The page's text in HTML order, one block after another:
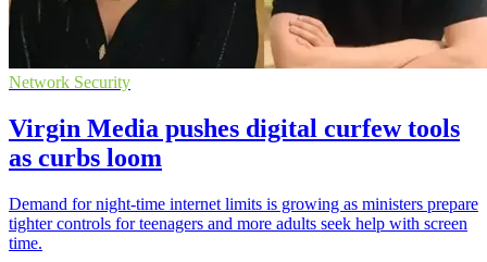
Network Security
Virgin Media pushes digital curfew tools
as curbs loom
Demand for night-time internet limits is growing as ministers prepare
tighter controls for teenagers and more adults seek help with screen
time.